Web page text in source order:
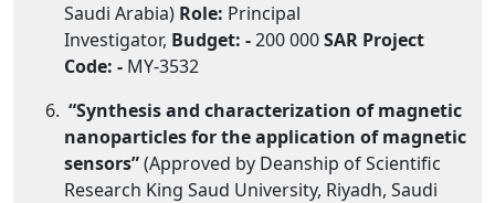
Saudi Arabia) Role: Principal
Investigator, Budget: -200 000SAR Project
Code: - MY-3532
“Synthesis and characterization of magnetic
nanoparticles for the application of magnetic
sensors”(Approved by Deanship of Scientific
Research King Saud University, Riyadh, Saudi